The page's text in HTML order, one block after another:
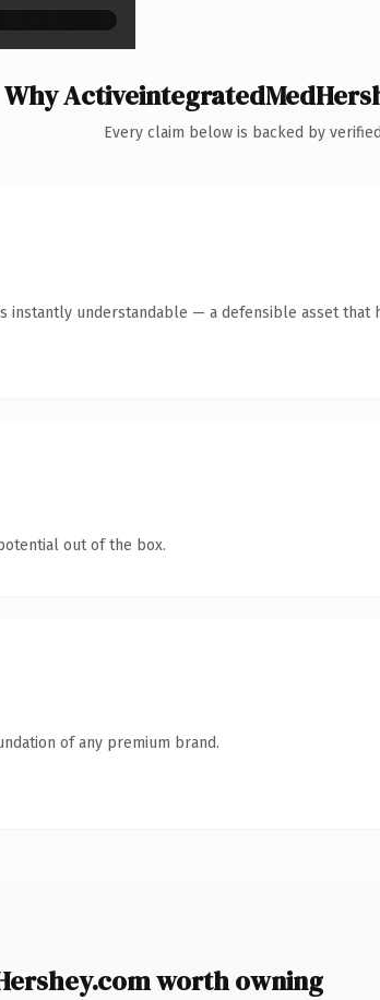
Why
Every claim below is backed by
instantly understandable — a defensible asset that
out of the box.
of any premium brand.
worth owning